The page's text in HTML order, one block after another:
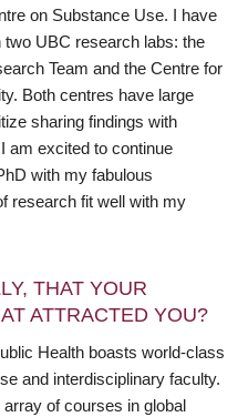
on Substance Use. I have
UBC research labs: the
Team and the Centre for
Both centres have large
sharing findings with
am excited to continue
with my fabulous
research fit well with my
THAT YOUR
ATTRACTED YOU?
Health boasts world-class
and interdisciplinary faculty.
of courses in global